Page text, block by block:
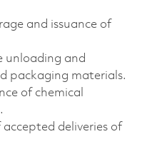
and issuance of
unloading and
packaging materials.
of chemical
deliveries of